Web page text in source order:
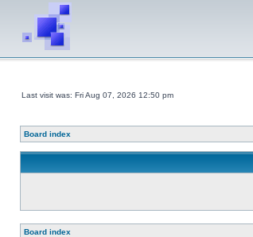
Last visit was: Fri Aug 07, 2026 12:50 pm
Board index
Board index